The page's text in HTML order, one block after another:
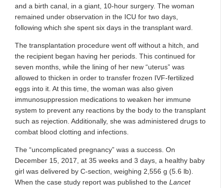
and a birth canal, in a giant, 10-hour surgery. The woman
remained under observation in the ICU for two days,
following which she spent six days in the transplant ward.
The transplantation procedure went off without a hitch, and
the recipient began having her periods. This continued for
seven months, while the lining of her new “uterus” was
allowed to thicken in order to transfer frozen IVF-fertilized
eggs into it. At this time, the woman was also given
immunosuppression medications to weaken her immune
system to prevent any reactions by the body to the transplant
such as rejection. Additionally, she was administered drugs to
combat blood clotting and infections.
The “uncomplicated pregnancy” was a success. On
December 15, 2017, at 35 weeks and 3 days, a healthy baby
girl was delivered by C-section, weighing 2,556 g (5.6 lb).
When the case study report was published to the Lancet